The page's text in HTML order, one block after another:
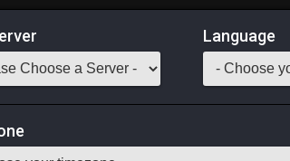
Materia III
Language